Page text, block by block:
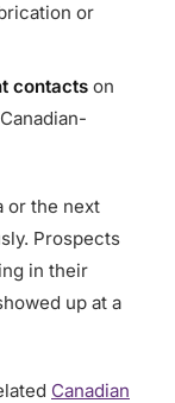
or
contacts on
or the next
Prospects
in their
up at a
Canadian